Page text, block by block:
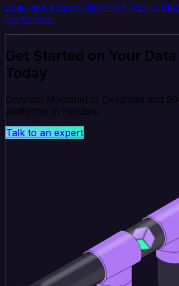
Load and extract files from Azure
containers.
Get Started on Your
Today
Connect Mixpanel to Delighted and
platforms in minutes.
Talk to an expert